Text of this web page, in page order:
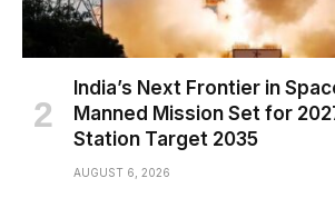
India’s Next Frontier in
Manned Mission Set for
Station Target 2035
AUGUST 6, 2026